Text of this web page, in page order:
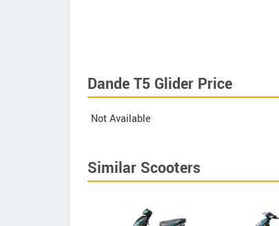
Dande T5 Glider Price
Not Available
Similar Scooters